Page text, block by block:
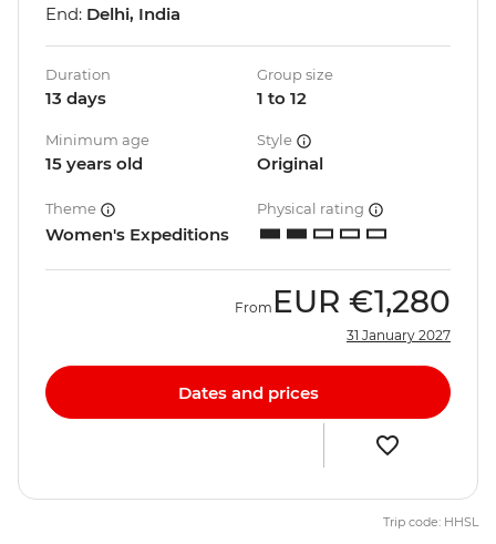
End: Delhi, India
Duration
13 days
Group size
1 to 12
Minimum age
15 years old
Style
Original
Theme
Women's Expeditions
Physical rating
From EUR €1,280
31 January 2027
Dates and prices
Trip code: HHSL